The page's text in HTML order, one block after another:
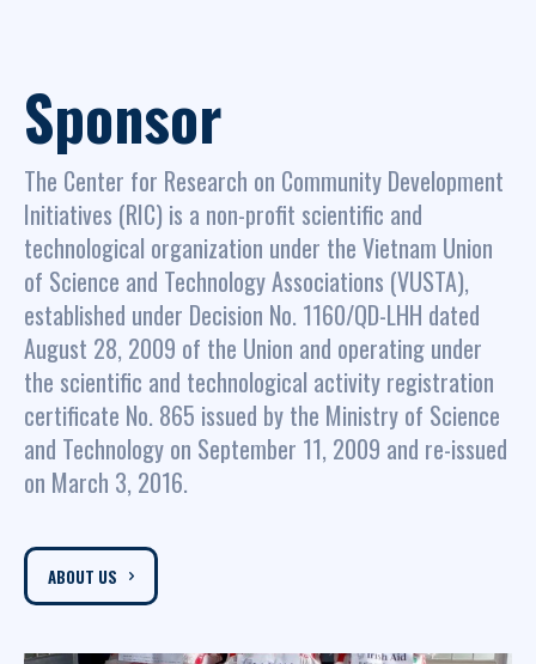
Sponsor
The Center for Research on Community Development
Initiatives (RIC) is a non-profit scientific and
technological organization under the Vietnam Union
of Science and Technology Associations (VUSTA),
established under Decision No. 1160/QD-LHH dated
August 28, 2009 of the Union and operating under
the scientific and technological activity registration
certificate No. 865 issued by the Ministry of Science
and Technology on September 11, 2009 and re-issued
on March 3, 2016.
ABOUT US